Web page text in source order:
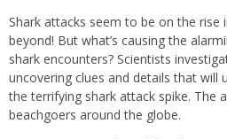
Shark attacks seem to be on the rise
beyond! But what’s causing the
shark encounters? Scientists
uncovering clues and details that will
the terrifying shark attack spike. The
beachgoers around the globe.